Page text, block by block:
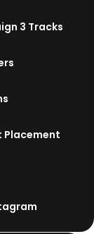
3 Tracks
Placement